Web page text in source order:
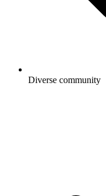
Diverse community